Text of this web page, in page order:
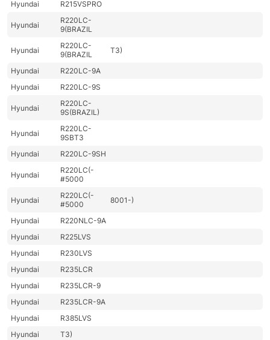
Hyundai R215VSPRO
Hyundai
R220LC-
9(BRAZIL
Hyundai
R220LC-
9(BRAZIL
T3)
Hyundai
R220LC-9A
Hyundai
R220LC-9S
Hyundai
R220LC-
9S(BRAZIL)
Hyundai
R220LC-
9SBT3
Hyundai
R220LC-9SH
Hyundai
R220LC(-
#5000
Hyundai
R220LC(-
#5000
8001-)
Hyundai
R220NLC-9A
Hyundai
R225LVS
Hyundai
R230LVS
Hyundai
R235LCR
Hyundai
R235LCR-9
Hyundai
R235LCR-9A
Hyundai
R385LVS
Hyundai
T3)